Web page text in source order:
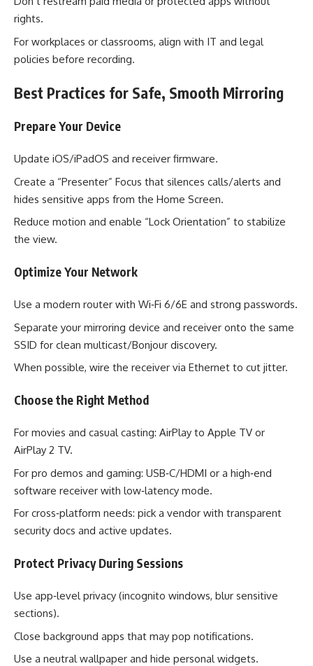
rights.
For workplaces or classrooms, align with IT and legal
policies before recording.
Best Practices for Safe, Smooth Mirroring
Prepare Your Device
Update iOS/iPadOS and receiver firmware.
Create a “Presenter” Focus that silences calls/alerts and
hides sensitive apps from the Home Screen.
Reduce motion and enable “Lock Orientation” to stabilize
the view.
Optimize Your Network
Use a modern router with Wi‑Fi 6/6E and strong passwords.
Separate your mirroring device and receiver onto the same
SSID for clean multicast/Bonjour discovery.
When possible, wire the receiver via Ethernet to cut jitter.
Choose the Right Method
For movies and casual casting: AirPlay to Apple TV or
AirPlay 2 TV.
For pro demos and gaming: USB‑C/HDMI or a high‑end
software receiver with low‑latency mode.
For cross‑platform needs: pick a vendor with transparent
security docs and active updates.
Protect Privacy During Sessions
Use app‑level privacy (incognito windows, blur sensitive
sections).
Close background apps that may pop notifications.
Use a neutral wallpaper and hide personal widgets.